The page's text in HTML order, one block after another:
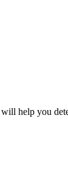
help you